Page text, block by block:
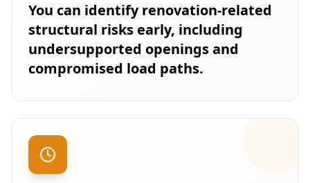
You can identify renovation-related
structural risks early, including
undersupported openings and
compromised load paths.